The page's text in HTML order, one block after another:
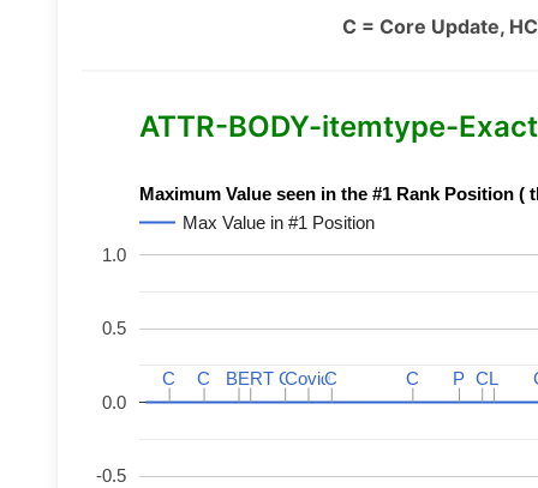
C = Core Update,
ATTR-BODY-itemtype-
Maximum Value seen in the #1 Rank Position
Max Value in #1 Position
-0.5
0.0
0.5
1.0
C
C C
C C
C
BERT
BERT C
CCovid
CovidC
C C
C P
P C
CL
L